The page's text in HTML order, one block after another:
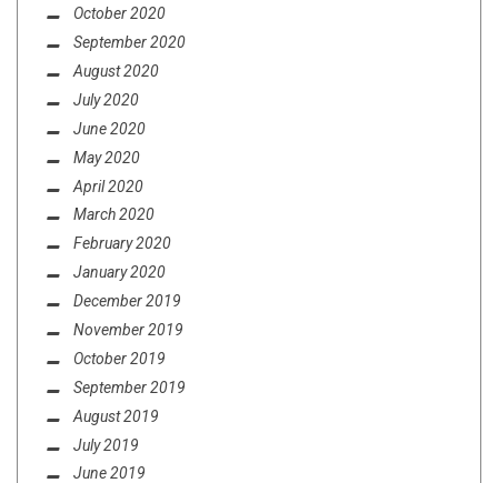
October 2020
September 2020
August 2020
July 2020
June 2020
May 2020
April 2020
March 2020
February 2020
January 2020
December 2019
November 2019
October 2019
September 2019
August 2019
July 2019
June 2019